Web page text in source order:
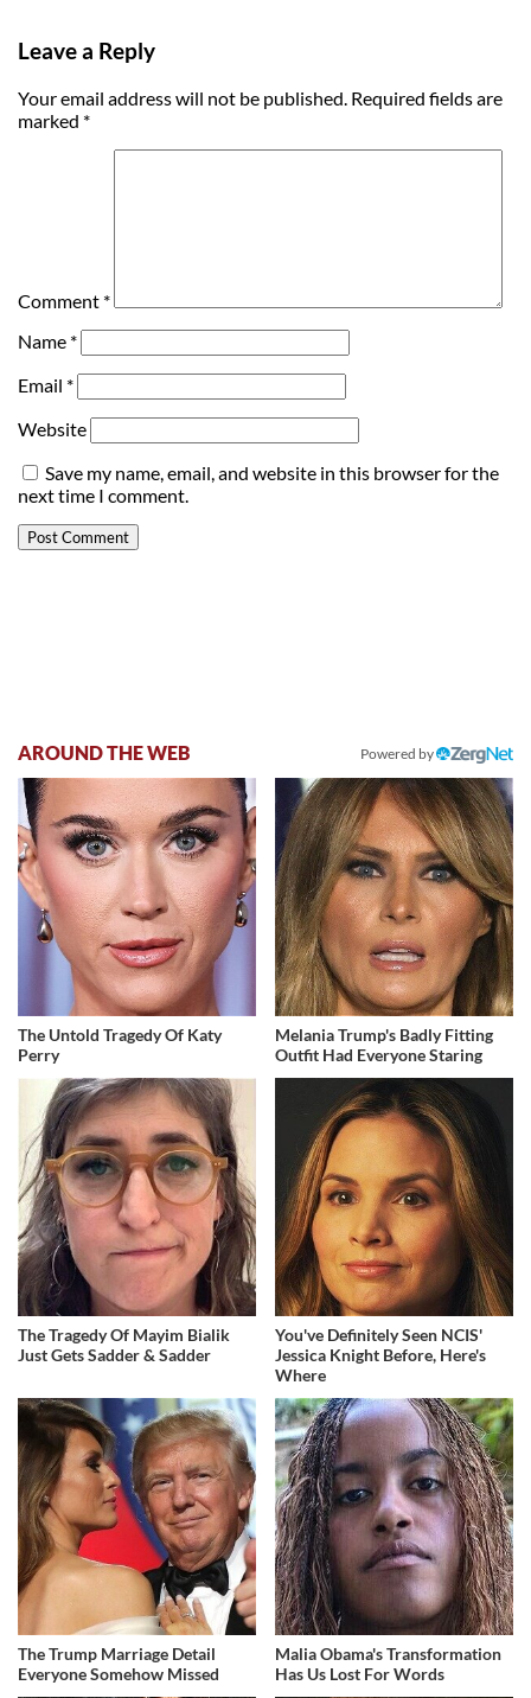
Leave a Reply
Your email address will not be published. Required fields are
marked *
Comment *
Name *
Email *
Website
Save my name, email, and website in this browser for the
next time I comment.
AROUND THE WEB Powered by
The Untold Tragedy Of Katy
Perry
Melania Trump's Badly Fitting
Outfit Had Everyone Staring
The Tragedy Of Mayim Bialik
Just Gets Sadder & Sadder
You've Definitely Seen NCIS'
Jessica Knight Before, Here's
Where
The Trump Marriage Detail
Everyone Somehow Missed
Malia Obama's Transformation
Has Us Lost For Words